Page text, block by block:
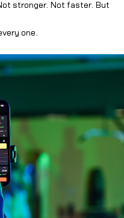
stronger. Not faster. But
one.